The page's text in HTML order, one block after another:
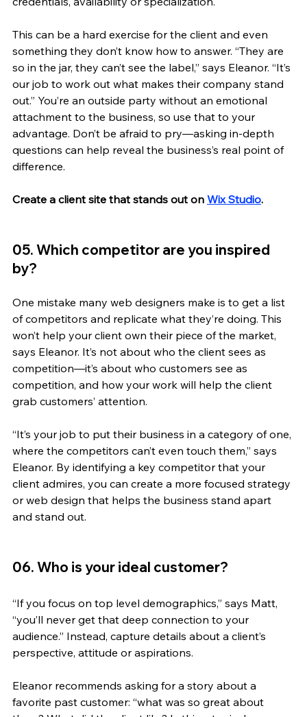
This can be a hard exercise for the client and even
something they don’t know how to answer. “They are
so in the jar, they can’t see the label,” says Eleanor. “It’s
our job to work out what makes their company stand
out.” You’re an outside party without an emotional
attachment to the business, so use that to your
advantage. Don’t be afraid to pry—asking in-depth
questions can help reveal the business’s real point of
difference.
Create a client site that stands out on Wix Studio.
05. Which competitor are you inspired
by?
One mistake many web designers make is to get a list
of competitors and replicate what they’re doing. This
won’t help your client own their piece of the market,
says Eleanor. It’s not about who the client sees as
competition—it’s about who customers see as
competition, and how your work will help the client
grab customers’ attention.
“It’s your job to put their business in a category of one,
where the competitors can’t even touch them,” says
Eleanor. By identifying a key competitor that your
client admires, you can create a more focused strategy
or web design that helps the business stand apart
and stand out.
06. Who is your ideal customer?
“If you focus on top level demographics,” says Matt,
“you’ll never get that deep connection to your
audience.” Instead, capture details about a client’s
perspective, attitude or aspirations.
Eleanor recommends asking for a story about a
favorite past customer: “what was so great about